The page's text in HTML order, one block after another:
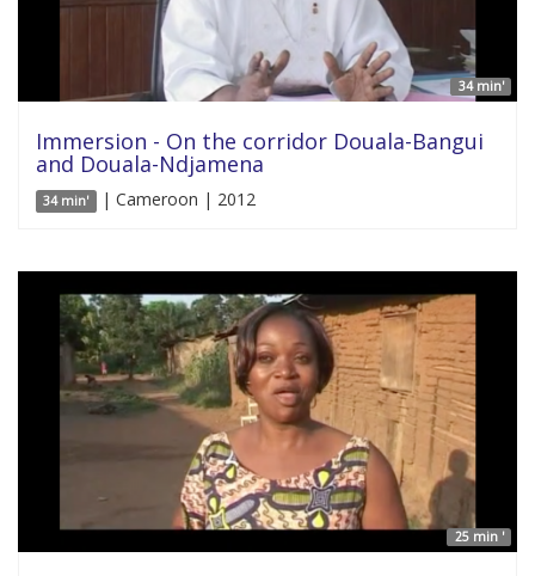
34 min'
Immersion - On the corridor Douala-Bangui
and Douala-Ndjamena
34 min' | Cameroon | 2012
25 min '